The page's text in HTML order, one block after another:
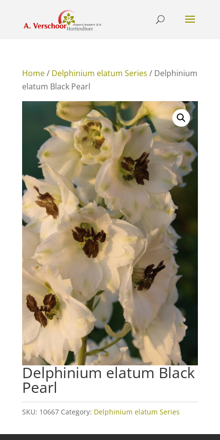
Home/ Delphinium elatum Series / Delphinium
elatum Black Pearl
Delphinium elatum Black
Pearl
SKU: 10667 Category: Delphinium elatum Series